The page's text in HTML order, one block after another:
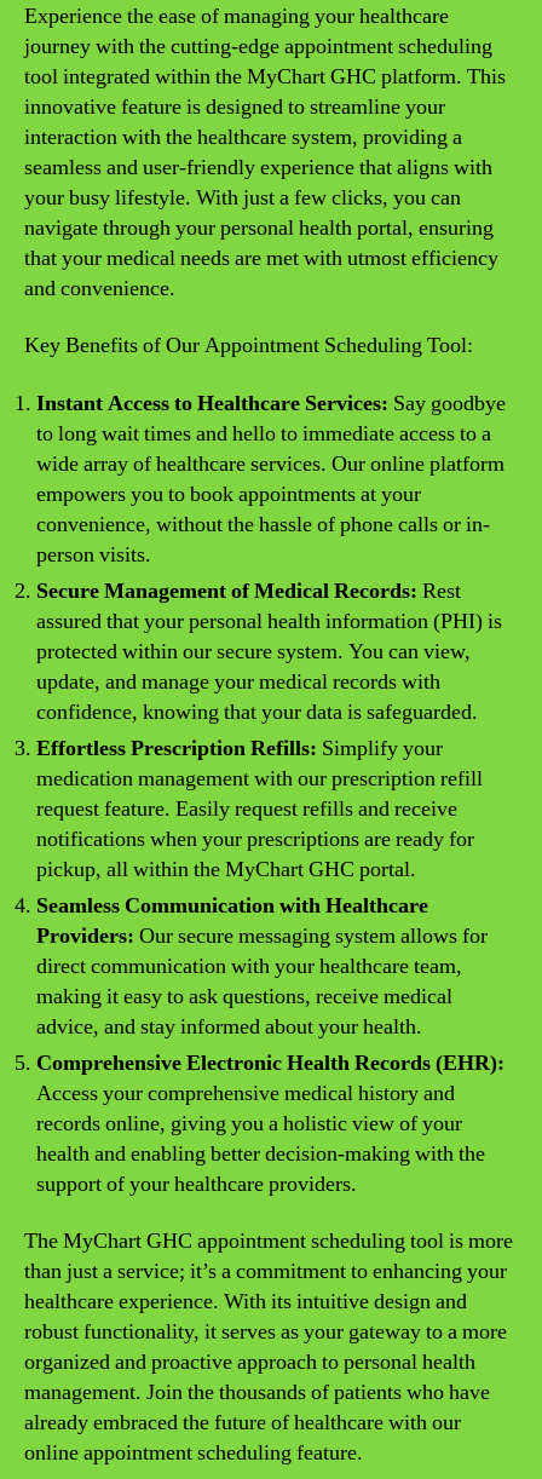
Experience the ease of managing your healthcare
journey with the cutting-edge appointment scheduling
tool integrated within the MyChart GHC platform. This
innovative feature is designed to streamline your
interaction with the healthcare system, providing a
seamless and user-friendly experience that aligns with
your busy lifestyle. With just a few clicks, you can
navigate through your personal health portal, ensuring
that your medical needs are met with utmost efficiency
and convenience.
Key Benefits of Our Appointment Scheduling Tool:
Instant Access to Healthcare Services: Say goodbye
to long wait times and hello to immediate access to a
wide array of healthcare services. Our online platform
empowers you to book appointments at your
convenience, without the hassle of phone calls or in-
person visits.
Secure Management of Medical Records: Rest
assured that your personal health information (PHI) is
protected within our secure system. You can view,
update, and manage your medical records with
confidence, knowing that your data is safeguarded.
Effortless Prescription Refills: Simplify your
medication management with our prescription refill
request feature. Easily request refills and receive
notifications when your prescriptions are ready for
pickup, all within the MyChart GHC portal.
Seamless Communication with Healthcare
Providers: Our secure messaging system allows for
direct communication with your healthcare team,
making it easy to ask questions, receive medical
advice, and stay informed about your health.
Comprehensive Electronic Health Records (EHR):
Access your comprehensive medical history and
records online, giving you a holistic view of your
health and enabling better decision-making with the
support of your healthcare providers.
The MyChart GHC appointment scheduling tool is more
than just a service; it’s a commitment to enhancing your
healthcare experience. With its intuitive design and
robust functionality, it serves as your gateway to a more
organized and proactive approach to personal health
management. Join the thousands of patients who have
already embraced the future of healthcare with our
online appointment scheduling feature.